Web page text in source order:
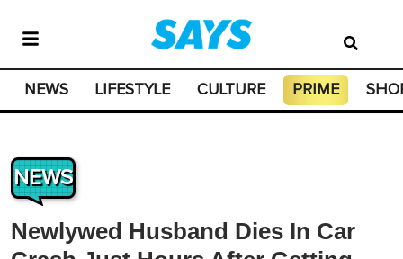
NEWS LIFESTYLE CULTURE PRIME
NEWS
Newlywed Husband Dies In Car